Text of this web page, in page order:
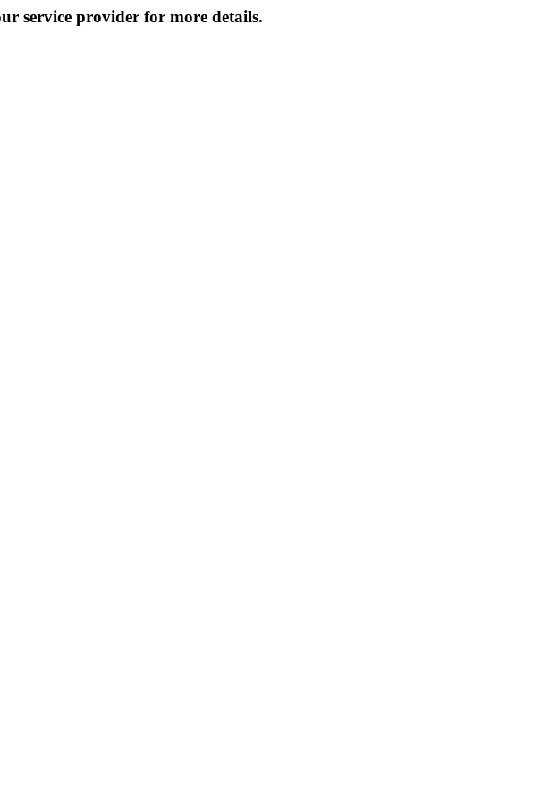
service provider for more details.